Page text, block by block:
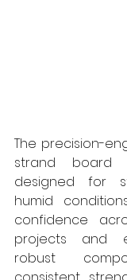
The precision-
strand board
designed for
humid
confidence
projects and
robust